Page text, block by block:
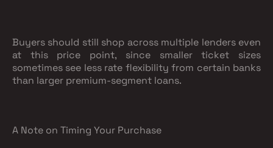
Buyers should still shop across multiple lenders even
at this price point, since smaller ticket sizes
sometimes see less rate flexibility from certain banks
than larger premium-segment loans.
A Note on Timing Your Purchase